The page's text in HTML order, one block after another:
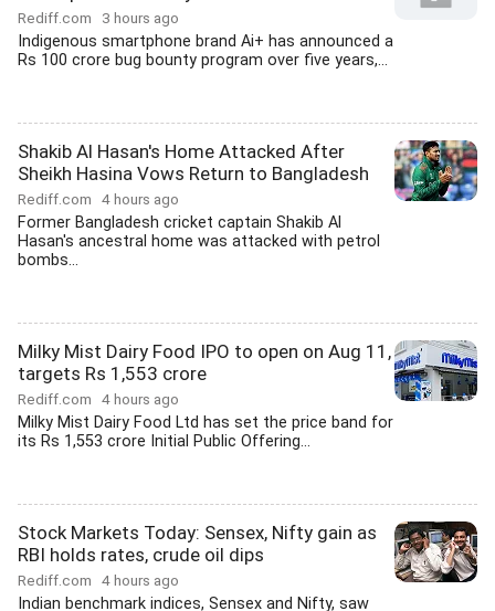
Rediff.com 3 hours ago
Indigenous smartphone brand Ai+ has announced a
Rs 100 crore bug bounty program over five years,...
Shakib Al Hasan's Home Attacked After
Sheikh Hasina Vows Return to Bangladesh
Rediff.com 4 hours ago
Former Bangladesh cricket captain Shakib Al
Hasan's ancestral home was attacked with petrol
bombs...
Milky Mist Dairy Food IPO to open on Aug 11,
targets Rs 1,553 crore
Rediff.com 4 hours ago
Milky Mist Dairy Food Ltd has set the price band for
its Rs 1,553 crore Initial Public Offering...
Stock Markets Today: Sensex, Nifty gain as
RBI holds rates, crude oil dips
Rediff.com 4 hours ago
Indian benchmark indices, Sensex and Nifty, saw